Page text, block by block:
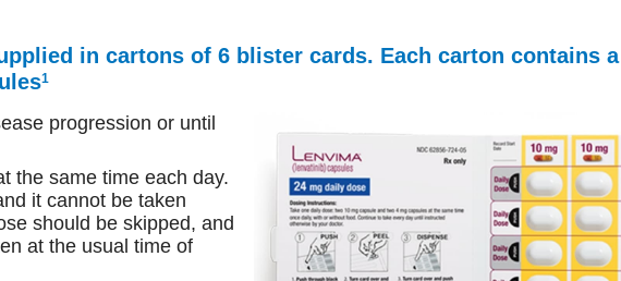
in cartons of 6 blister cards. Each carton contains a
1
progression or until
the same time each day.
it cannot be taken
should be skipped, and
at the usual time of